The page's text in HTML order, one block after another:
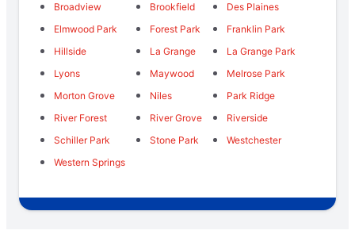
Broadview
Brookfield
Des Plaines
Elmwood Park
Forest Park
Franklin Park
Hillside
La Grange
La Grange Park
Lyons
Maywood
Melrose Park
Morton Grove
Niles
Park Ridge
River Forest
River Grove
Riverside
Schiller Park
Stone Park
Westchester
Western Springs